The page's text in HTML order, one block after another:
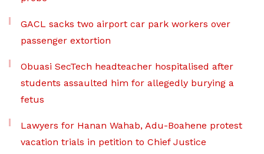
GACL sacks two airport car park workers over
passenger extortion
Obuasi SecTech headteacher hospitalised after
students assaulted him for allegedly burying a
fetus
Lawyers for Hanan Wahab, Adu-Boahene protest
vacation trials in petition to Chief Justice